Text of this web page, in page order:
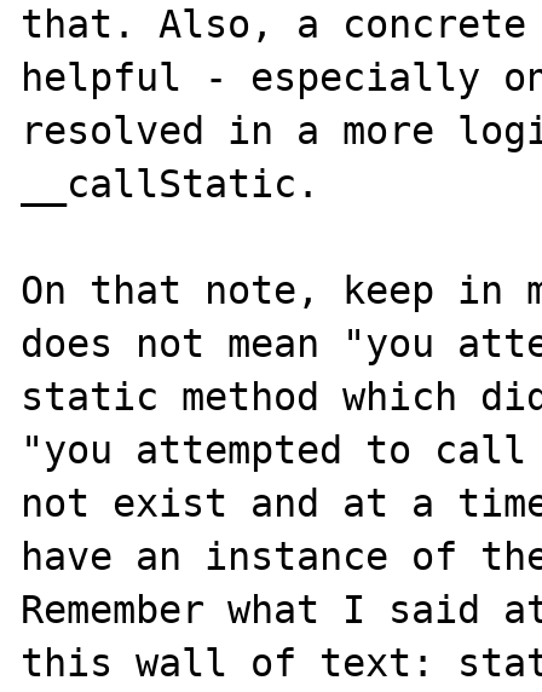
that. Also, a concrete
helpful - especially
resolved in a more
__callStatic.
On that note, keep in
does not mean "you
static method which
"you attempted to call
not exist and at a
have an instance of
Remember what I said
this wall of text: